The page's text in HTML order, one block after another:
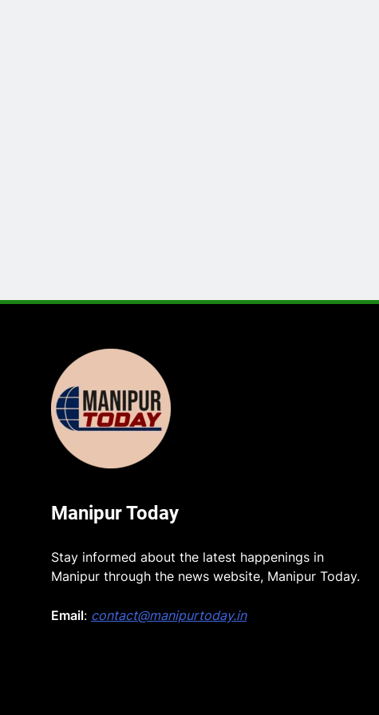
Manipur Today
Stay informed about the latest happenings in
Manipur through the news website, Manipur Today.
Email: contact@manipurtoday.in